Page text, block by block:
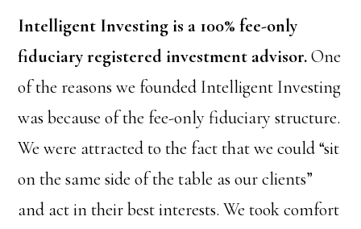
Intelligent Investing is a 100% fee-only
fiduciary registered investment advisor.One
of the reasons we founded Intelligent Investing
was because of the fee-only fiduciary structure.
We were attracted to the fact that we could “sit
on the same side of the table as our clients”
and act in their best interests. We took comfort